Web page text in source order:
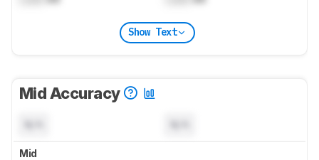
Show Text
Mid Accuracy
Mid